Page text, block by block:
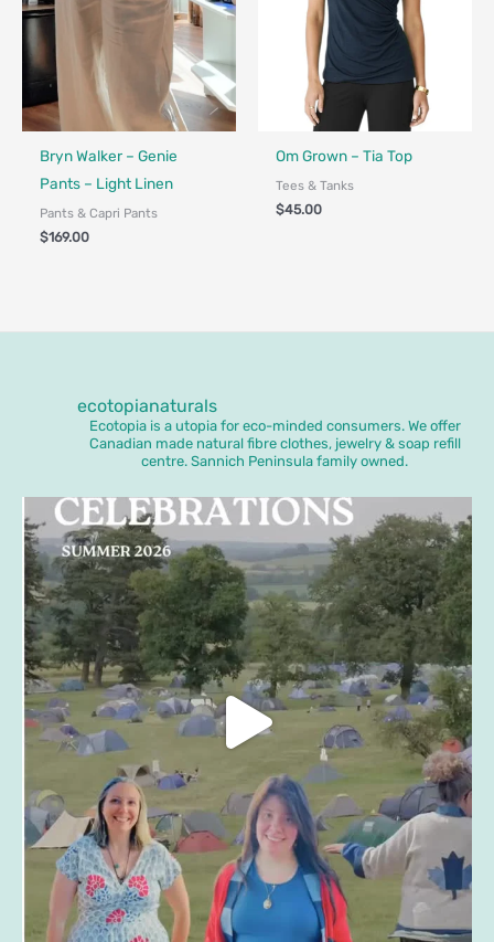
Bryn Walker – Genie
Pants – Light Linen
Pants & Capri Pants
$169.00
Fair Trade - Designed in Canada
Om Grown – Tia Top
Tees & Tanks
$45.00
ecotopianaturals
Ecotopia is a utopia for eco-minded consumers. We offer
Canadian made natural fibre clothes, jewelry & soap refill
centre. Sannich Peninsula family owned.